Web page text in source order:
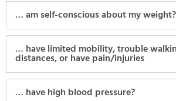
… am self-conscious about my weight?
… have limited mobility, trouble
distances, or have pain/injuries
… have high blood pressure?